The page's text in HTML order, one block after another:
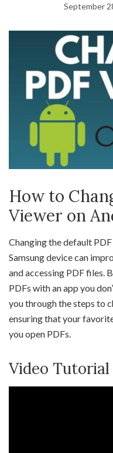
September
How to
Viewer on
Changing the default
Samsung device can
and accessing PDF files.
PDFs with an app you
you through the steps to
ensuring that your
you open PDFs.
Video Tutorial